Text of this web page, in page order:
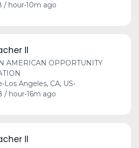
/ hour•10m ago
II
AMERICAN OPPORTUNITY
•Los Angeles, CA, US•
/ hour•16m ago
II